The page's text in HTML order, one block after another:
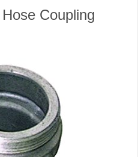
Coupling